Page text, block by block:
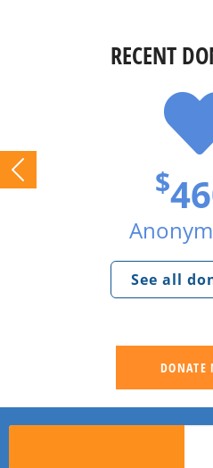
RECENT
$
See all
DONATE